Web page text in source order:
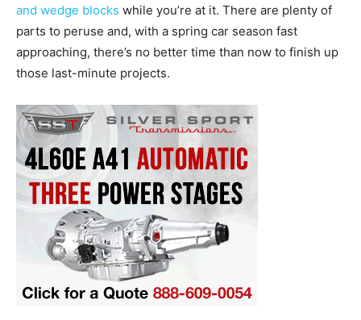
and wedge blocks while you’re at it. There are plenty of
parts to peruse and, with a spring car season fast
approaching, there’s no better time than now to finish up
those last-minute projects.